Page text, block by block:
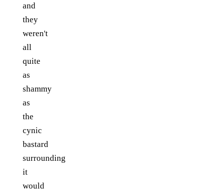
and
they
weren't
all
quite
as
shammy
as
the
cynic
bastard
surrounding
it
would